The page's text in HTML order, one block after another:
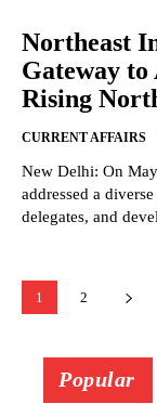
Northeast
Gateway
Rising
CURRENT AFFAIRS
New Delhi: On
addressed a
delegates, and
1 2
Popular